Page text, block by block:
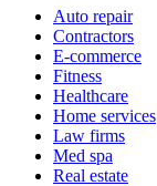
Auto repair
Contractors
E-commerce
Fitness
Healthcare
Home services
Law firms
Med spa
Real estate